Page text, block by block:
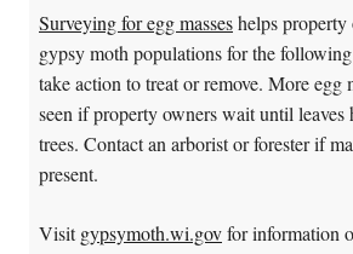
Surveying for egg masseshelps
gypsy moth populations for the
take action to treat or remove. More egg
seen if property owners wait until leaves
trees. Contact an arborist or forester if
present.
Visitgypsymoth.wi.govfor information